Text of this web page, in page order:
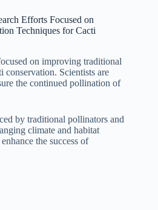
Efforts Focused on
Techniques for Cacti
on improving traditional
conservation. Scientists are
the continued pollination of
by traditional pollinators and
climate and habitat
the success of